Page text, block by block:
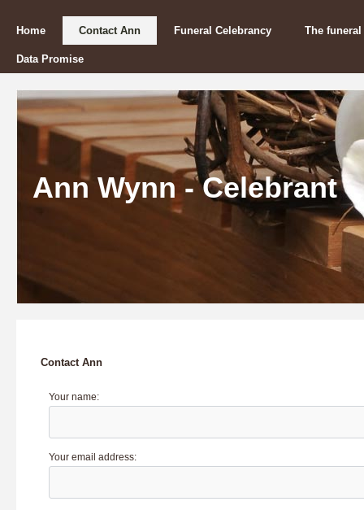
Home Contact Ann Funeral Celebrancy The
Data Promise
Ann Wynn - Celebrant
Contact Ann
Your name:
Your email address: